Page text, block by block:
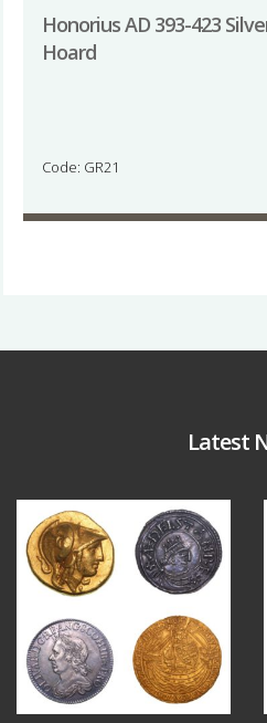
Honorius AD 393-423
Hoard
Code: GR21
Latest
Aug 4
18 0